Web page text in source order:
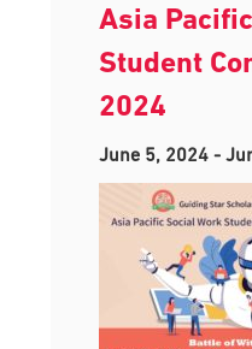
Asia
Student
2024
June 5, 2024-